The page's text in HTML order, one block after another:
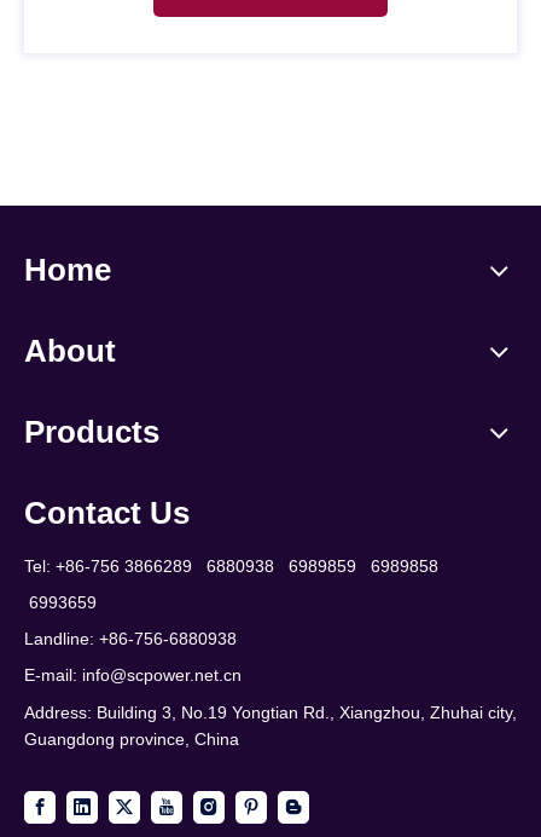
Home
About
Products
Contact Us
Tel: +86-756 3866289 6880938 6989859 6989858
6993659
Landline: +86-756-6880938
E-mail: info@scpower.net.cn
Address: Building 3, No.19 Yongtian Rd., Xiangzhou, Zhuhai city,
Guangdong province, China